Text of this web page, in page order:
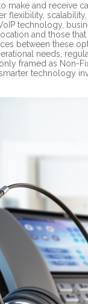
make and receive
flexibility,
technology,
and those
between these
needs,
framed as Non-
technology